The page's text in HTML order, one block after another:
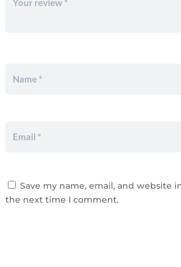
Save my name, email, and website
the next time I comment.